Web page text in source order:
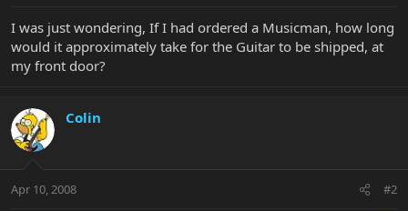
r
e
r
I was just wondering, If I had ordered a Musicman, how long
would it approximately take for the Guitar to be shipped, at
my front door?
Colin
Apr 10, 2008 #2